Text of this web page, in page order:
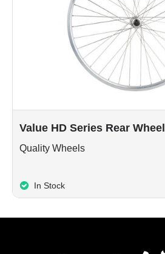
Value HD Series Rear Wheel
Quality Wheels
In Stock